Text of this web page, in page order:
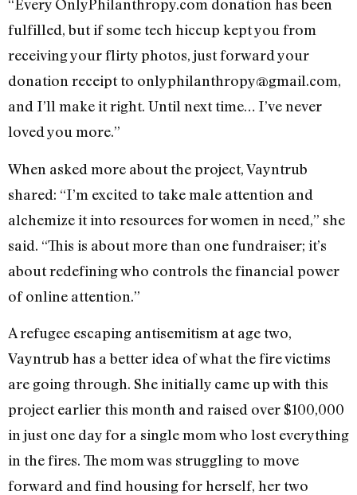
“Every OnlyPhilanthropy.com donation has been
fulfilled, but if some tech hiccup kept you from
receiving your flirty photos, just forward your
donation receipt to onlyphilanthropy@gmail.com,
and I’ll make it right. Until next time… I’ve never
loved you more.”
When asked more about the project, Vayntrub
shared: “I’m excited to take male attention and
alchemize it into resources for women in need,” she
said. “This is about more than one fundraiser; it’s
about redefining who controls the financial power
of online attention.”
A refugee escaping antisemitism at age two,
Vayntrub has a better idea of what the fire victims
are going through. She initially came up with this
project earlier this month and raised over $100,000
in just one day for a single mom who lost everything
in the fires. The mom was struggling to move
forward and find housing for herself, her two